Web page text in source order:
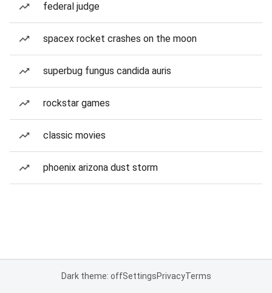
federal judge
spacex rocket crashes on the moon
superbug fungus candida auris
rockstar games
classic movies
phoenix arizona dust storm
Dark theme: offSettingsPrivacyTerms